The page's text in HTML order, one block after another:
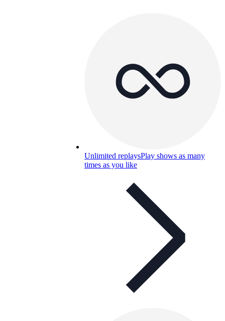
Unlimited replaysPlay shows as many
times as you like